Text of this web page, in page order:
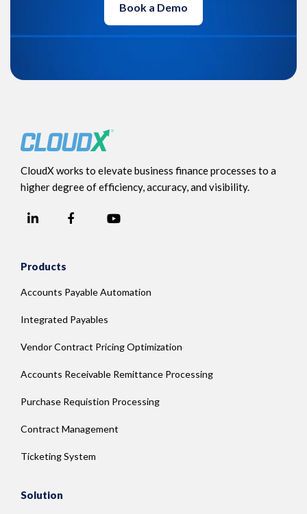
Book a Demo
CloudX works to elevate business finance processes to a
higher degree of efficiency, accuracy, and visibility.
LinkedInFacebook
Products
Accounts Payable Automation
Integrated Payables
Vendor Contract Pricing Optimization
Accounts Receivable Remittance Processing
Purchase Requistion Processing
Contract Management
Ticketing System
Solution